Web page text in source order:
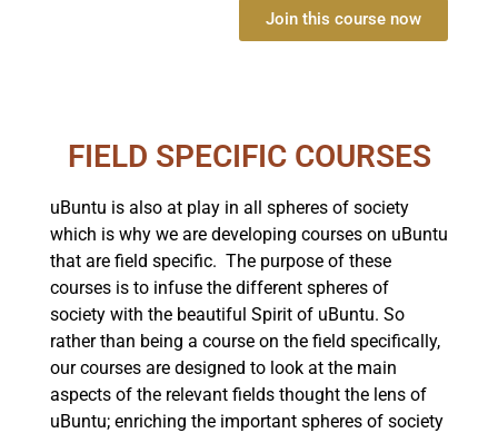
Join this course now
FIELD SPECIFIC COURSES
uBuntu is also at play in all spheres of society
which is why we are developing courses on uBuntu
that are field specific. The purpose of these
courses is to infuse the different spheres of
society with the beautiful Spirit of uBuntu. So
rather than being a course on the field specifically,
our courses are designed to look at the main
aspects of the relevant fields thought the lens of
uBuntu; enriching the important spheres of society